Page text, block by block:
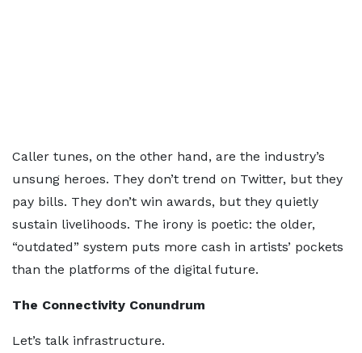
Caller tunes, on the other hand, are the industry’s
unsung heroes. They don’t trend on Twitter, but they
pay bills. They don’t win awards, but they quietly
sustain livelihoods. The irony is poetic: the older,
“outdated” system puts more cash in artists’ pockets
than the platforms of the digital future.
The Connectivity Conundrum
Let’s talk infrastructure.